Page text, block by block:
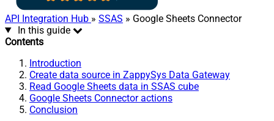
API Integration Hub » SSAS » Google Sheets Connector
In this guide
Contents
Introduction
Create data source in ZappySys Data Gateway
Read Google Sheets data in SSAS cube
Google Sheets Connector actions
Conclusion